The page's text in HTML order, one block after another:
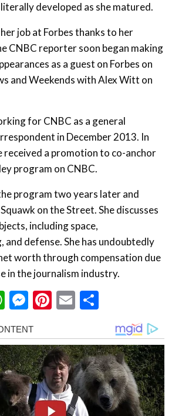
developed as she matured.
her job at Forbes thanks to her
CNBC reporter soon began making
as a guest on Forbes on
and Weekends with Alex Witt on
for CNBC as a general
in December 2013. In
received a promotion to co-anchor
program on CNBC.
program two years later and
on the Street. She discusses
including space,
and defense. She has undoubtedly
worth through compensation due
in the journalism industry.
WhatsApp
Messenger
Pinterest
Email